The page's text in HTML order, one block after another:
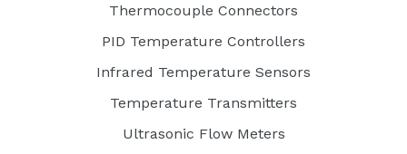
Thermocouple Connectors
PID Temperature Controllers
Infrared Temperature Sensors
Temperature Transmitters
Ultrasonic Flow Meters